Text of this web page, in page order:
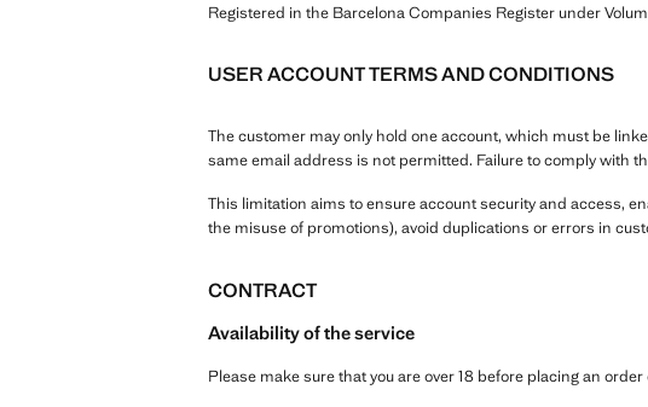
Registered in the Barcelona Companies Register under
USER ACCOUNT TERMS AND CONDITIONS
The customer may only hold one account, which must be
same email address is not permitted. Failure to comply with
This limitation aims to ensure account security and access,
the misuse of promotions), avoid duplications or errors in
CONTRACT
Availability of the service
Please make sure that you are over 18 before placing an